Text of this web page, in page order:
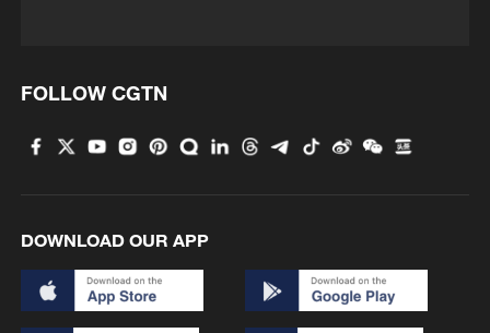
reject remilitarization
11:59, 06-Aug-2026
FOLLOW CGTN
DOWNLOAD OUR APP